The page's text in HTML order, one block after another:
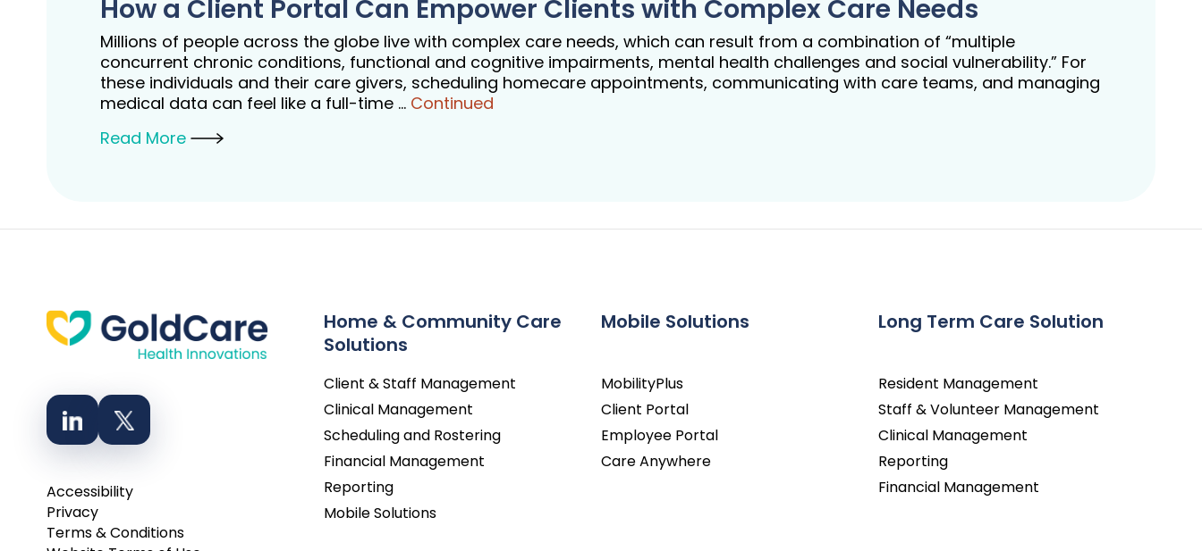
How a Client Portal Can Empower Clients with Complex Care Needs
Millions of people across the globe live with complex care needs, which can result from a combination of “multiple
concurrent chronic conditions, functional and cognitive impairments, mental health challenges and social vulnerability.” For
these individuals and their care givers, scheduling homecare appointments, communicating with care teams, and managing
medical data can feel like a full-time … Continued
Read More
Accessibility
Privacy
Terms & Conditions
Home & Community Care
Solutions
Client & Staff Management
Clinical Management
Scheduling and Rostering
Financial Management
Reporting
Mobile Solutions
Mobile Solutions
MobilityPlus
Client Portal
Employee Portal
Care Anywhere
Long Term Care Solution
Resident Management
Staff & Volunteer Management
Clinical Management
Reporting
Financial Management